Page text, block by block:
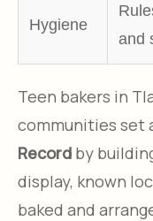
Hygiene
R
and
Teen bakers in
communities set
Record by
display, known
baked and